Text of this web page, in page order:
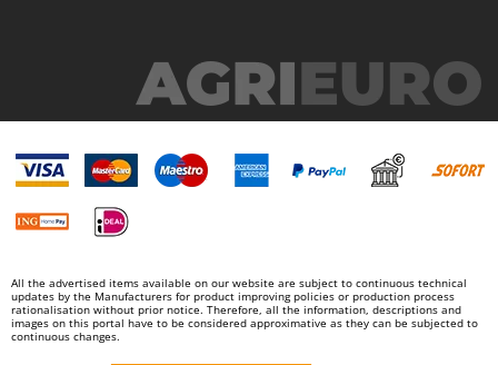
All the advertised items available on our website are subject to continuous technical
updates by the Manufacturers for product improving policies or production process
rationalisation without prior notice. Therefore, all the information, descriptions and
images on this portal have to be considered approximative as they can be subjected to
continuous changes.